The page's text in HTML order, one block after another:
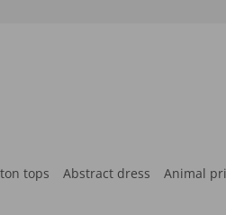
tops Abstract dress Animal